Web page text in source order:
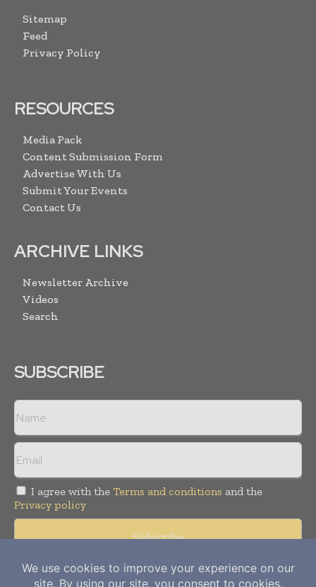
Sitemap
Feed
Privacy Policy
RESOURCES
Media Pack
Content Submission Form
Advertise With Us
Submit Your Events
Contact Us
ARCHIVE LINKS
Newsletter Archive
Videos
Search
SUBSCRIBE
I agree with the Terms and conditions and the
Privacy policy
Copyright © 2012- 2026Power Info Today. All rights reserved.